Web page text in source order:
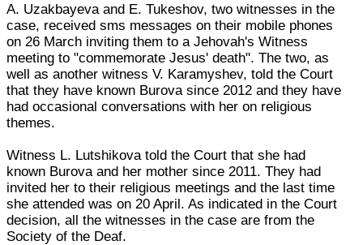
A. Uzakbayeva and E. Tukeshov, two witnesses in the
case, received sms messages on their mobile phones
on 26 March inviting them to a Jehovah's Witness
meeting to "commemorate Jesus' death". The two, as
well as another witness V. Karamyshev, told the Court
that they have known Burova since 2012 and they have
had occasional conversations with her on religious
themes.
Witness L. Lutshikova told the Court that she had
known Burova and her mother since 2011. They had
invited her to their religious meetings and the last time
she attended was on 20 April. As indicated in the Court
decision, all the witnesses in the case are from the
Society of the Deaf.